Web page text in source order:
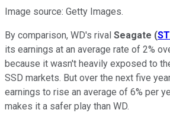
Image source: Getty Images.
By comparison, WD's rival Seagate (
its earnings at an average rate of 2%
because it wasn't heavily exposed to
SSD markets. But over the next five
earnings to rise an average of 6% per
makes it a safer play than WD.